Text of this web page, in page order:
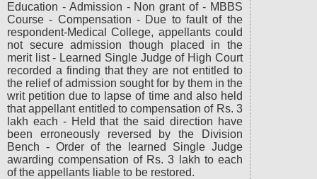
Education - Admission - Non grant of - MBBS
Course - Compensation - Due to fault of the
respondent-Medical College, appellants could
not secure admission though placed in the
merit list - Learned Single Judge of High Court
recorded a finding that they are not entitled to
the relief of admission sought for by them in the
writ petition due to lapse of time and also held
that appellant entitled to compensation of Rs. 3
lakh each - Held that the said direction have
been erroneously reversed by the Division
Bench - Order of the learned Single Judge
awarding compensation of Rs. 3 lakh to each
of the appellants liable to be restored.